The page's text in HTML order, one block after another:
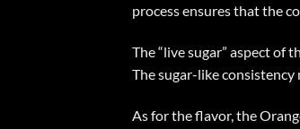
process ensures that the
The “live sugar” aspect of
The sugar-like
As for the flavor, the